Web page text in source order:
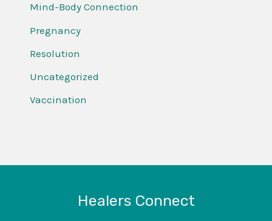
Mind-Body Connection
Pregnancy
Resolution
Uncategorized
Vaccination
Healers Connect